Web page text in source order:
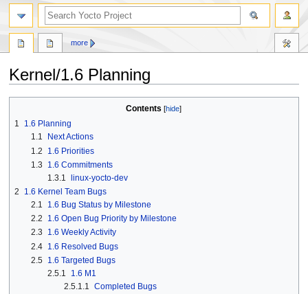
Kernel/1.6 Planning
navigation
search
Contents
1
1.6 Planning
1.1
Next Actions
1.2
1.6 Priorities
1.3
1.6 Commitments
1.3.1
linux-yocto-dev
2
1.6 Kernel Team Bugs
2.1
1.6 Bug Status by Milestone
2.2
1.6 Open Bug Priority by Milestone
2.3
1.6 Weekly Activity
2.4 1.6 Resolved Bugs
2.5 1.6 Targeted Bugs
2.5.1
1.6 M1
2.5.1.1
Completed Bugs
more